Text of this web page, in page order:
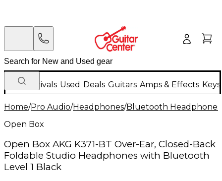
New Arrivals Used Deals Guitars Amps & Effects
Home/Pro Audio/Headphones/Bluetooth Headphones
Open Box
Open Box AKG K371-BT Over-Ear, Closed-Back
Foldable Studio Headphones with Bluetooth
Level 1 Black